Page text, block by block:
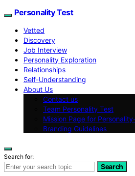
Personality Test
Vetted
Discovery
Job Interview
Personality Exploration
Relationships
Self-Understanding
About Us
Contact us
Team Personality Test
Mission Page for
Branding Guidelines
Search for:
Search